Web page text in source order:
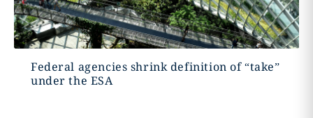
Federal agencies shrink definition of “take”
under the ESA